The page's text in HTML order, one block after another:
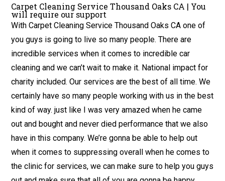
Carpet Cleaning Service Thousand Oaks CA | You
will require our support
With Carpet Cleaning Service Thousand Oaks CA one of
you guys is going to live so many people. There are
incredible services when it comes to incredible car
cleaning and we can’t wait to make it. National impact for
charity included. Our services are the best of all time. We
certainly have so many people working with us in the best
kind of way. just like I was very amazed when he came
out and bought and never died performance that we also
have in this company. We’re gonna be able to help out
when it comes to suppressing overall when he comes to
the clinic for services, we can make sure to help you guys